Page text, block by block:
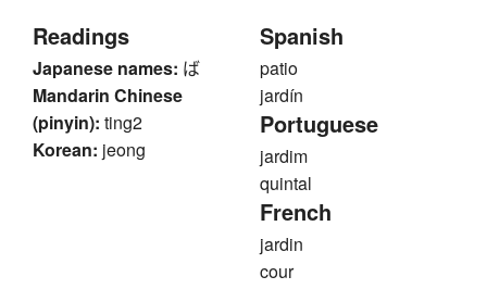
Readings
Japanese names: ば
Mandarin Chinese
(pinyin): ting2
Korean: jeong
Spanish
patio
jardín
Portuguese
jardim
quintal
French
jardin
cour